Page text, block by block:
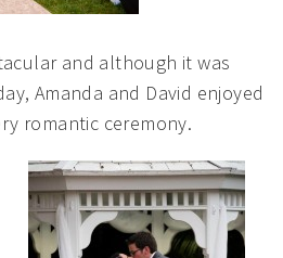
and although it was
Amanda and David enjoyed
romantic ceremony.